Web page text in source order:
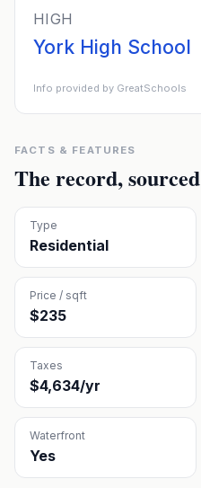
HIGH
York High School
Info provided by GreatSchools
FACTS & FEATURES
The record, sourced
Type
Residential
Price / sqft
$235
Taxes
$4,634/yr
Waterfront
Yes